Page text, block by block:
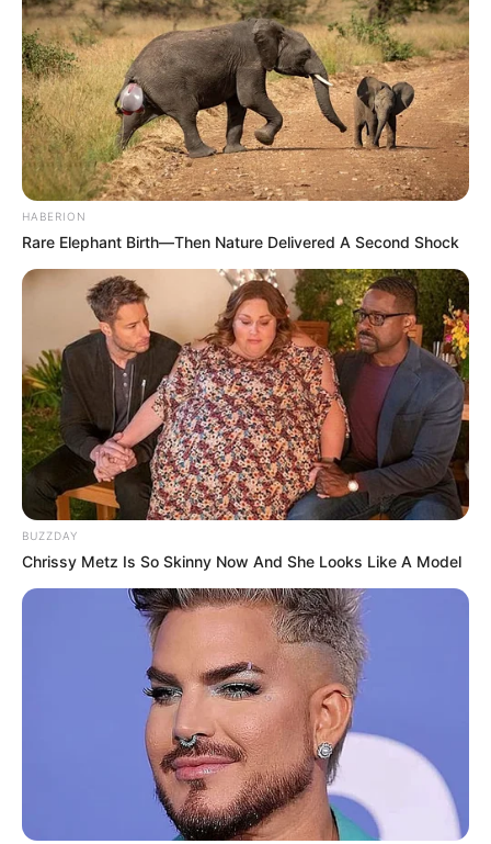
HABERION
Rare Elephant Birth—Then Nature Delivered A Second Shock
BUZZDAY
Chrissy Metz Is So Skinny Now And She Looks Like A Model